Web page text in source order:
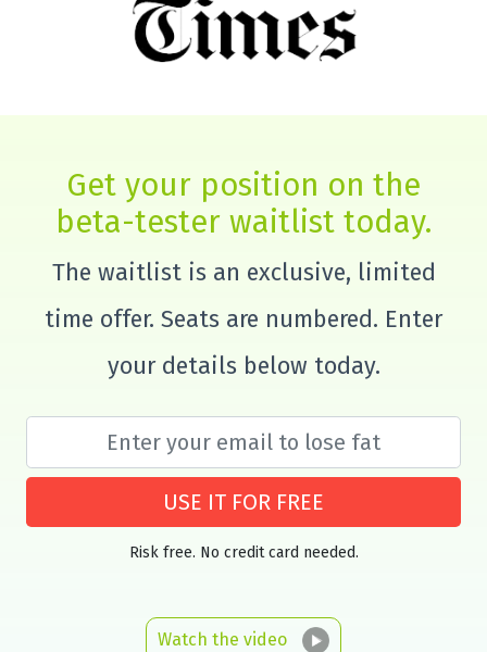
Get your position on the
beta-tester waitlist today.
The waitlist is an exclusive, limited
time offer. Seats are numbered. Enter
your details below today.
USE IT FOR FREE
Risk free. No credit card needed.
Watch the video